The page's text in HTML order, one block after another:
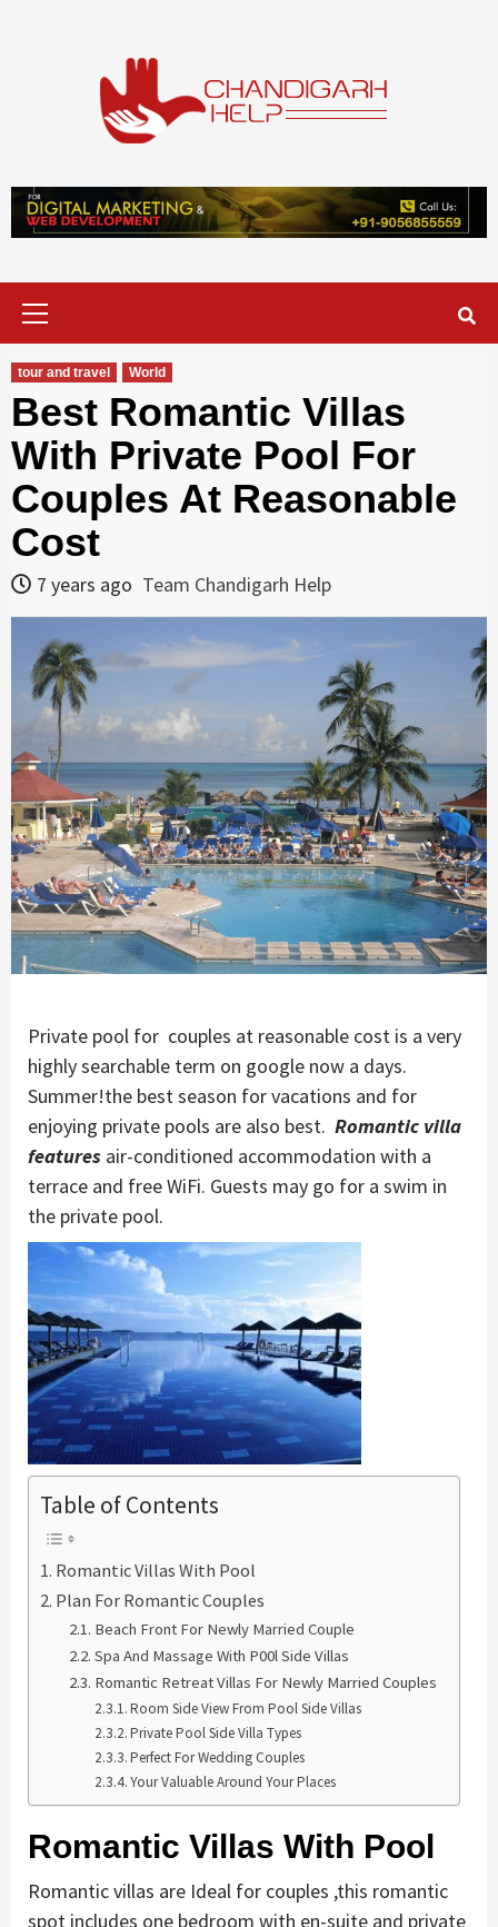
Chandigarh
Help
tour and travel World
Best Romantic Villas
With Private Pool For
Couples At Reasonable
Cost
7 years ago Team Chandigarh Help
Private pool for couples at reasonable cost is a very
highly searchable term on google now a days.
Summer!the best season for vacations and for
enjoying private pools are also best. Romantic villa
features air-conditioned accommodation with a
terrace and free WiFi. Guests may go for a swim in
the private pool.
Table of Contents
Romantic Villas With Pool
Plan For Romantic Couples
Beach Front For Newly Married Couple
Spa And Massage With P00l Side Villas
Romantic Retreat Villas For Newly Married Couples
Room Side View From Pool Side Villas
Private Pool Side Villa Types
Perfect For Wedding Couples
Your Valuable Around Your Places
Romantic Villas With Pool
Romantic villas are Ideal for couples ,this romantic
spot includes one bedroom with en-suite and private